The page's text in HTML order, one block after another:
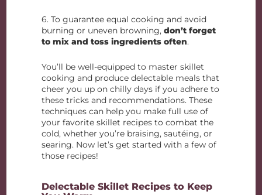
6. To guarantee equal cooking and avoid
burning or uneven browning,don’t forget
to mix and toss ingredients often.
You’ll be well-equipped to master skillet
cooking and produce delectable meals that
cheer you up on chilly days if you adhere to
these tricks and recommendations. These
techniques can help you make full use of
your favorite skillet recipes to combat the
cold, whether you’re braising, sautéing, or
searing. Now let’s get started with a few of
those recipes!
Delectable Skillet Recipes to Keep